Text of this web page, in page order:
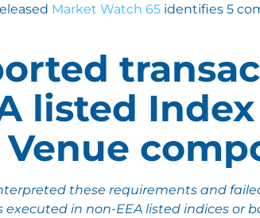
Market Watch 65 identifies 5
listed
these requirements and
in non-EEA listed indices or